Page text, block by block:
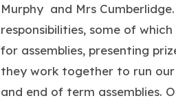
Murphy and Mrs
responsibilities, some of
for assemblies, presenting
they work together to run our
and end of term assemblies.